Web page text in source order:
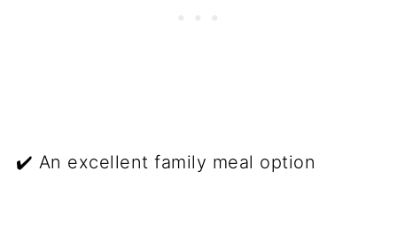
✔️ An excellent family meal option